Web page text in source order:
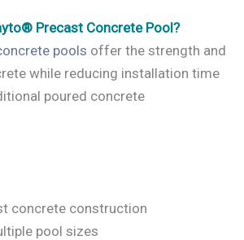
Precast Concrete Pool?
pools offer the strength and
while reducing installation time
poured concrete
concrete construction
pool sizes